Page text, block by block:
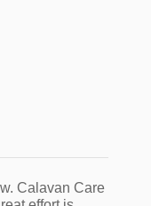
Calavan Care